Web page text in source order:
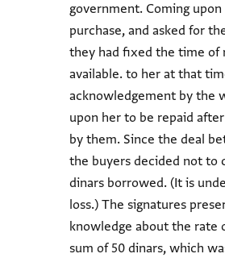
government. Coming
purchase, and asked for
they had fixed the time of
available. to her at that
acknowledgement by the
upon her to be repaid after
by them. Since the deal
the buyers decided not to
dinars borrowed. (It is
loss.) The signatures
knowledge about the rate
sum of 50 dinars, which